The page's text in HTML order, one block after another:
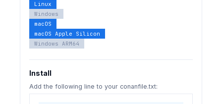
Linux
Windows
macOS
macOS Apple Silicon
Windows ARM64
Install
Add the following line to your conanfile.txt: